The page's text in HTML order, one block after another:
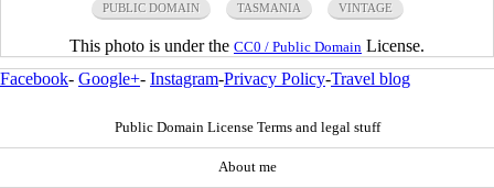
PUBLIC DOMAIN TASMANIA VINTAGE
This photo is under the CC0 / Public Domain License.
Facebook- Google+- Instagram-Privacy Policy-Travel blog
Public Domain License Terms and legal stuff
About me